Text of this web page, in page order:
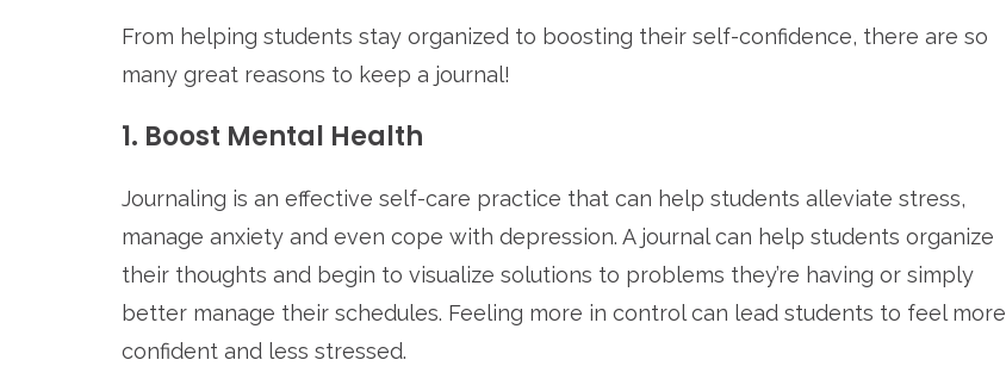
From helping students stay organized to boosting their self-confidence, there are so
many great reasons to keep a journal!
1. Boost Mental Health
Journaling is an effective self-care practice that can help students alleviate stress,
manage anxiety and even cope with depression. A journal can help students organize
their thoughts and begin to visualize solutions to problems they’re having or simply
better manage their schedules. Feeling more in control can lead students to feel more
confident and less stressed.